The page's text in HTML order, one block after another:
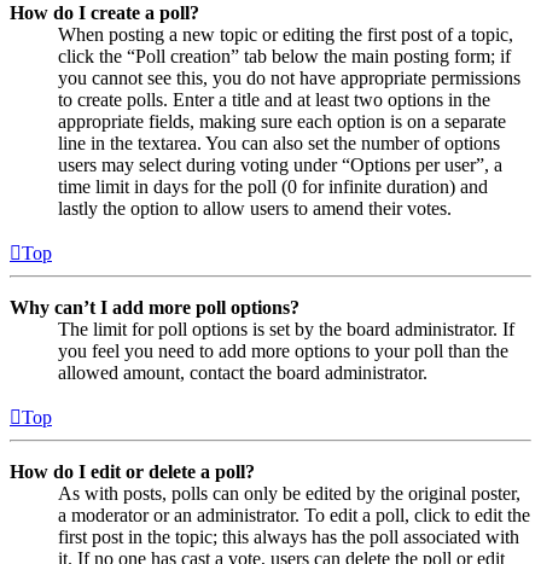
How do I create a poll?
When posting a new topic or editing the first post of a topic,
click the “Poll creation” tab below the main posting form; if
you cannot see this, you do not have appropriate permissions
to create polls. Enter a title and at least two options in the
appropriate fields, making sure each option is on a separate
line in the textarea. You can also set the number of options
users may select during voting under “Options per user”, a
time limit in days for the poll (0 for infinite duration) and
lastly the option to allow users to amend their votes.
Top
Why can’t I add more poll options?
The limit for poll options is set by the board administrator. If
you feel you need to add more options to your poll than the
allowed amount, contact the board administrator.
Top
How do I edit or delete a poll?
As with posts, polls can only be edited by the original poster,
a moderator or an administrator. To edit a poll, click to edit the
first post in the topic; this always has the poll associated with
it. If no one has cast a vote, users can delete the poll or edit